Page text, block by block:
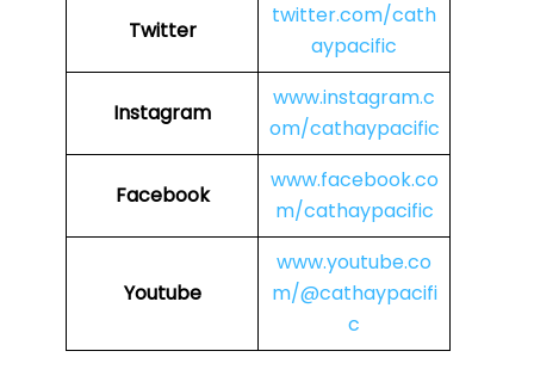
Twitter
twitter.com/cath
aypacific
Instagram
www.instagram.c
om/cathaypacific
Facebook
www.facebook.co
m/cathaypacific
Youtube
www.youtube.co
m/@cathaypacifi
c